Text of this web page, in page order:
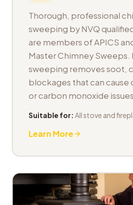
Thorough, professional
sweeping by NVQ
are members of APICS
Master Chimney Sweeps.
sweeping removes soot,
blockages that can cause
or carbon monoxide
Suitable for: All stove and
Learn More